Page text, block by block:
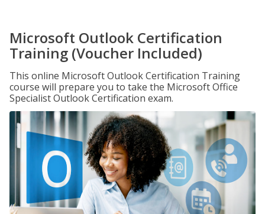
Microsoft Outlook Certification
Training (Voucher Included)
This online Microsoft Outlook Certification Training
course will prepare you to take the Microsoft Office
Specialist Outlook Certification exam.